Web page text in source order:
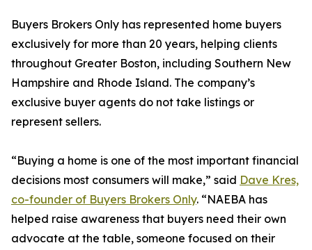
Buyers Brokers Only has represented home buyers
exclusively for more than 20 years, helping clients
throughout Greater Boston, including Southern New
Hampshire and Rhode Island. The company’s
exclusive buyer agents do not take listings or
represent sellers.
“Buying a home is one of the most important financial
decisions most consumers will make,” said Dave Kres,
co-founder of Buyers Brokers Only. “NAEBA has
helped raise awareness that buyers need their own
advocate at the table, someone focused on their